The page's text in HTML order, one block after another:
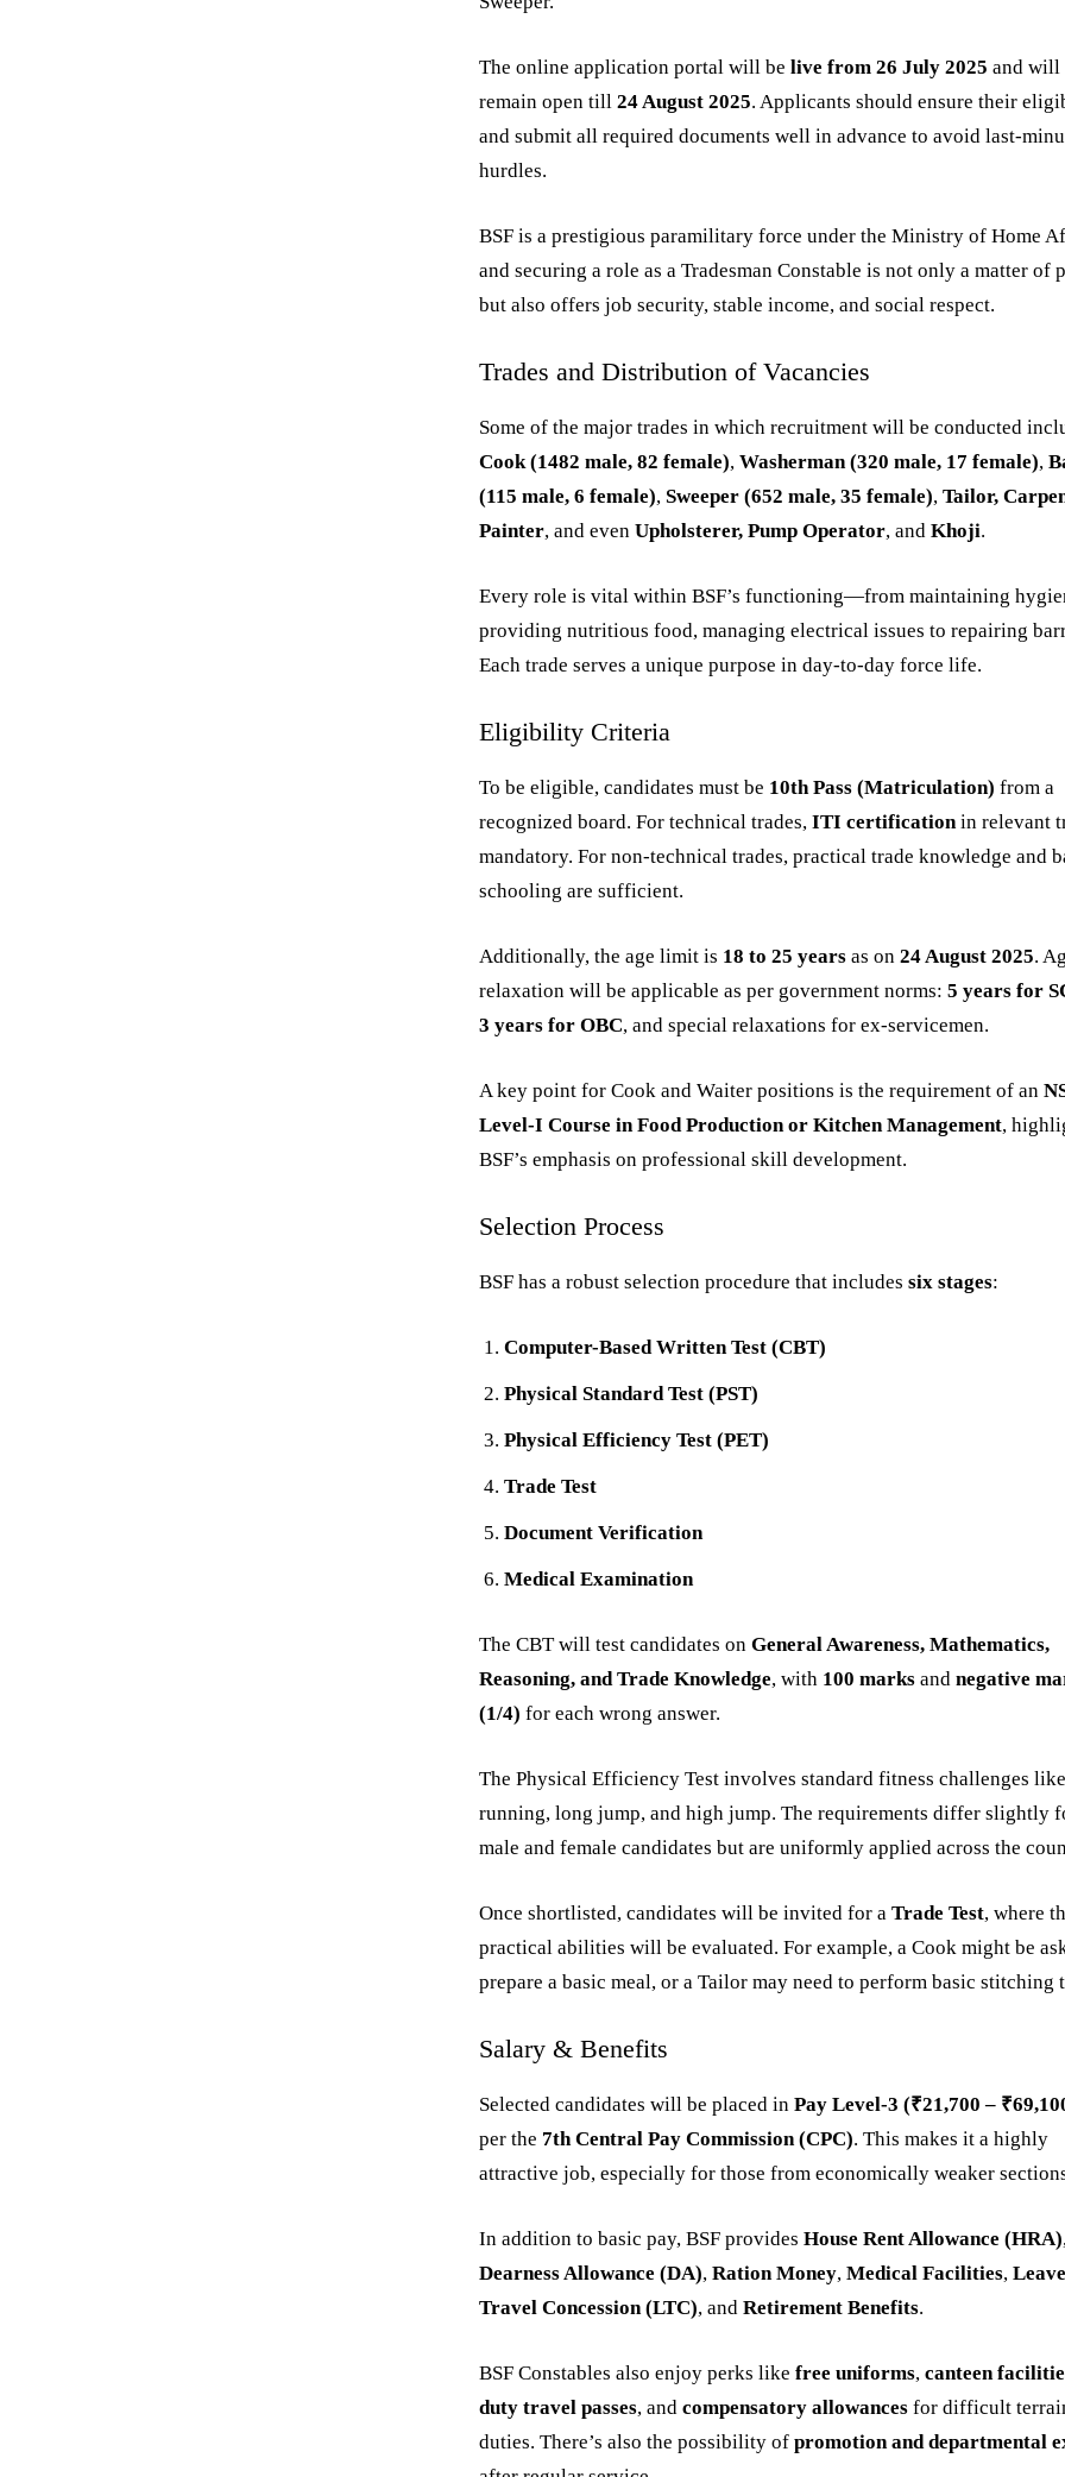
The online application portal will belive from 26 July 2025 and will
remain open till24 August 2025. Applicants should ensure their
and submit all required documents well in advance to avoid last-
hurdles.
BSF is a prestigious paramilitary force under the Ministry of Home
and securing a role as a Tradesman Constable is not only a matter of
but also offers job security, stable income, and social respect.
Trades and Distribution of Vacancies
Some of the major trades in which recruitment will be conducted
Cook (1482 male, 82 female),Washerman (320 male, 17 female),
(115 male, 6 female),Sweeper (652 male, 35 female),Tailor,
Painter, and evenUpholsterer, Pump Operator, andKhoji.
Every role is vital within BSF’s functioning—from maintaining
providing nutritious food, managing electrical issues to repairing
Each trade serves a unique purpose in day-to-day force life.
Eligibility Criteria
To be eligible, candidates must be 10th Pass (Matriculation) from a
recognized board. For technical trades,ITI certificationin relevant
mandatory. For non-technical trades, practical trade knowledge and
schooling are sufficient.
Additionally, the age limit is 18 to 25 years as on24 August 2025.
relaxation will be applicable as per government norms:5 years for
3 years for OBC, and special relaxations for ex-servicemen.
A key point for Cook and Waiter positions is the requirement of an
Level-I Course in Food Production or Kitchen Management,
BSF’s emphasis on professional skill development.
Selection Process
BSF has a robust selection procedure that includessix stages:
Computer-Based Written Test (CBT)
Physical Standard Test (PST)
Physical Efficiency Test (PET)
Trade Test
Document Verification
Medical Examination
The CBT will test candidates onGeneral Awareness, Mathematics,
Reasoning, and Trade Knowledge, with 100 marks andnegative
(1/4) for each wrong answer.
The Physical Efficiency Test involves standard fitness challenges like
running, long jump, and high jump. The requirements differ slightly
male and female candidates but are uniformly applied across the
Once shortlisted, candidates will be invited for aTrade Test, where
practical abilities will be evaluated. For example, a Cook might be
prepare a basic meal, or a Tailor may need to perform basic stitching
Salary & Benefits
Selected candidates will be placed inPay Level-3 (₹21,700 –
per the 7th Central Pay Commission (CPC). This makes it a highly
attractive job, especially for those from economically weaker
In addition to basic pay, BSF providesHouse Rent Allowance (HRA)
Dearness Allowance (DA),Ration Money,Medical Facilities,Leave
Travel Concession (LTC), andRetirement Benefits.
BSF Constables also enjoy perks likefree uniforms,canteen
duty travel passes, andcompensatory allowances for difficult
duties. There’s also the possibility ofpromotion and departmental